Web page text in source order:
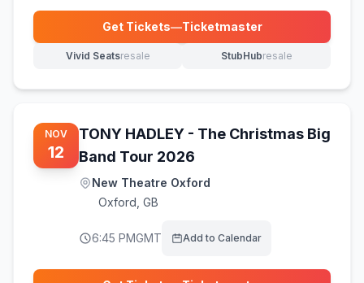
Get Tickets—Ticketmaster
(opens in new tab)
Vivid Seatsresale
(opens in new tab) StubHubresale
(opens in new tab)
NOV
12
TONY HADLEY - The Christmas Big
Band Tour 2026
New Theatre Oxford
Oxford GB
6:45 PMGMT Add to Calendar